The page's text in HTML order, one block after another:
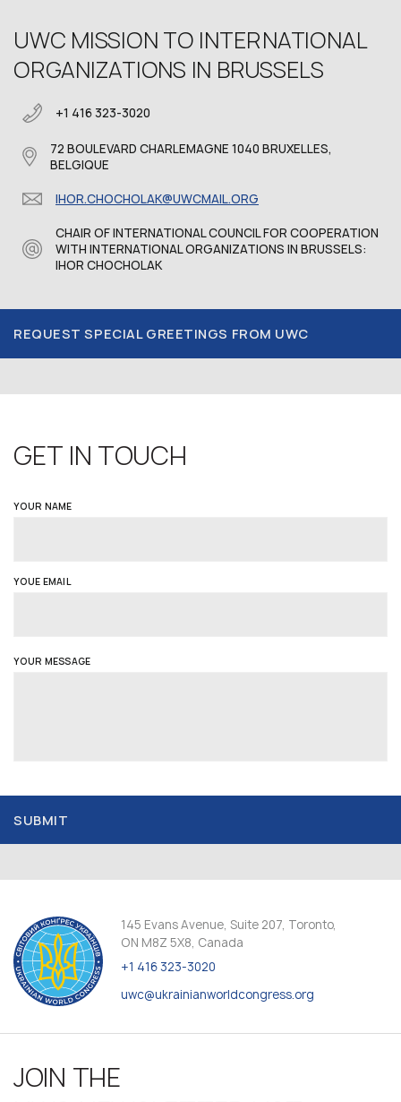
UWC MISSION TO INTERNATIONAL
ORGANIZATIONS IN BRUSSELS
+1 416 323-3020
72 BOULEVARD CHARLEMAGNE 1040 BRUXELLES,
BELGIQUE
IHOR.CHOCHOLAK@UWCMAIL.ORG
CHAIR OF INTERNATIONAL COUNCIL FOR COOPERATION
WITH INTERNATIONAL ORGANIZATIONS IN BRUSSELS:
IHOR CHOCHOLAK
REQUEST SPECIAL GREETINGS FROM UWC
GET IN TOUCH
YOUR NAME
YOUE EMAIL
YOUR MESSAGE
SUBMIT
145 Evans Avenue, Suite 207, Toronto,
ON M8Z 5X8, Canada
+1 416 323-3020
uwc@ukrainianworldcongress.org
JOIN THE